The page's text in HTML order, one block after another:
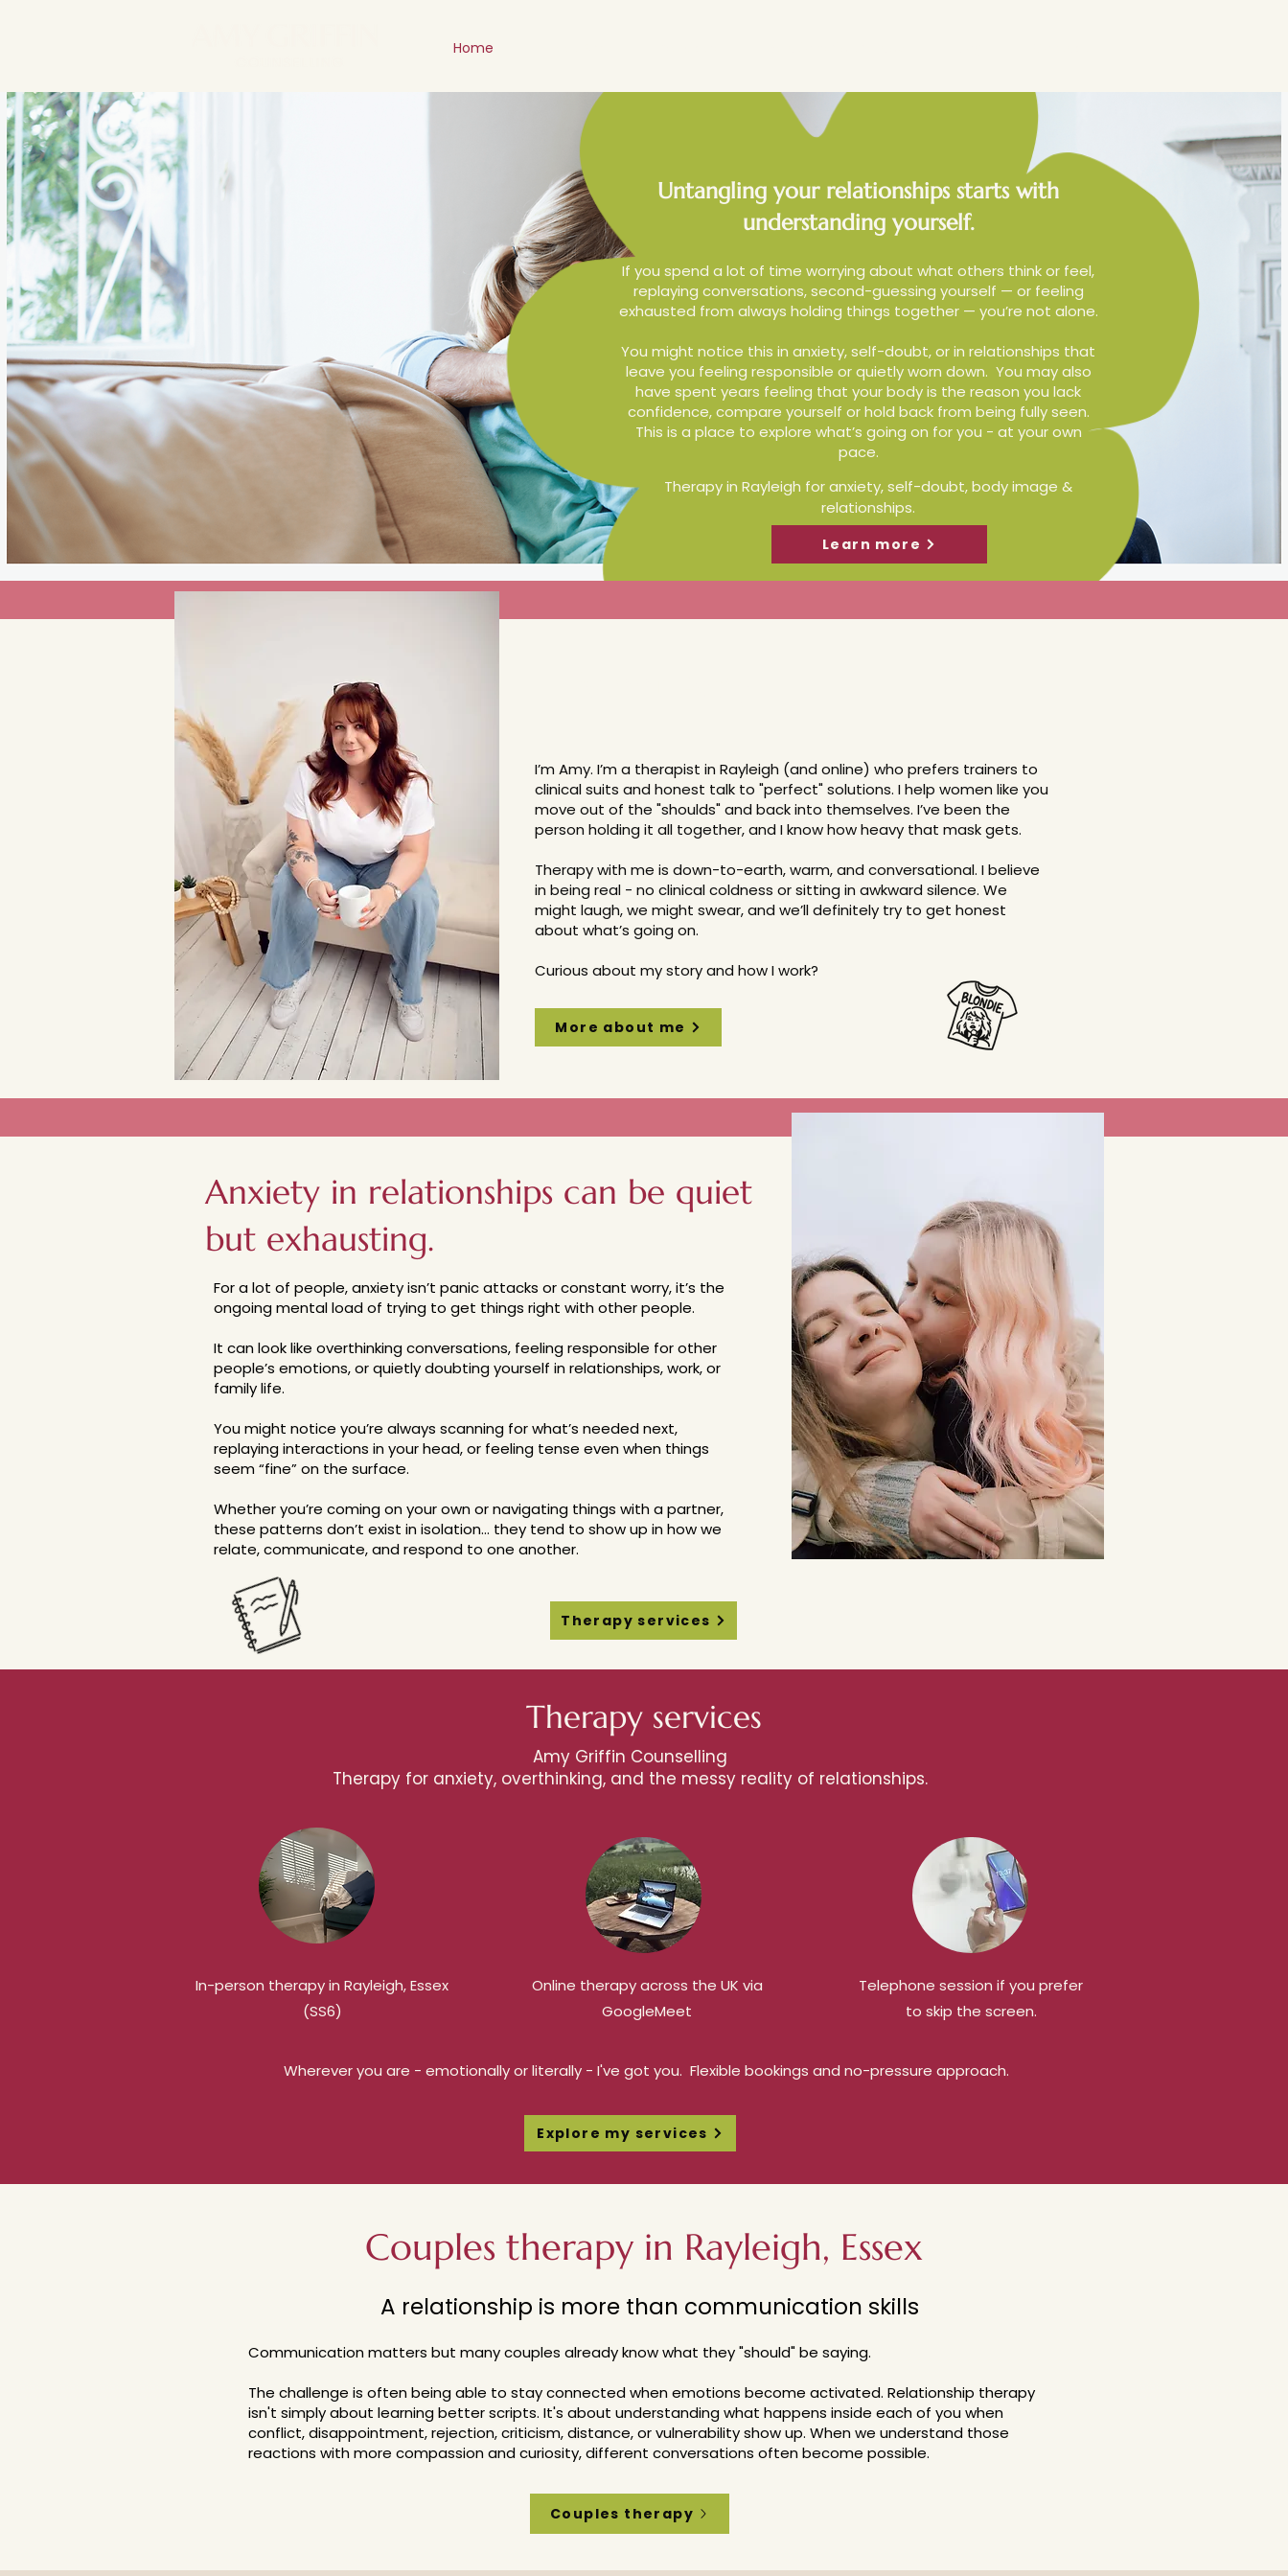
Home
Untangling your relationships starts with
understanding yourself.
If you spend a lot of time worrying about what others think or feel,
replaying conversations, second-guessing yourself — or feeling
exhausted from always holding things together — you’re not alone.
You might notice this in anxiety, self-doubt, or in relationships that
leave you feeling responsible or quietly worn down. You may also
have spent years feeling that your body is the reason you lack
confidence, compare yourself or hold back from being fully seen.
This is a place to explore what’s going on for you - at your own
pace.
Learn more
Therapy in Rayleigh for anxiety, self-doubt, body image &
relationships.
I’m Amy. I’m a therapist in Rayleigh (and online) who prefers trainers to
clinical suits and honest talk to "perfect" solutions. I help women like you
move out of the "shoulds" and back into themselves. I’ve been the
person holding it all together, and I know how heavy that mask gets.
Therapy with me is down-to-earth, warm, and conversational. I believe
in being real - no clinical coldness or sitting in awkward silence. We
might laugh, we might swear, and we’ll definitely try to get honest
about what’s going on.
Curious about my story and how I work?
More about me
Anxiety in relationships can be quiet
but exhausting.
For a lot of people, anxiety isn’t panic attacks or constant worry, it’s the
ongoing mental load of trying to get things right with other people.
It can look like overthinking conversations, feeling responsible for other
people’s emotions, or quietly doubting yourself in relationships, work, or
family life.
You might notice you’re always scanning for what’s needed next,
replaying interactions in your head, or feeling tense even when things
seem “fine” on the surface.
Whether you’re coming on your own or navigating things with a partner,
these patterns don’t exist in isolation... they tend to show up in how we
relate, communicate, and respond to one another.
Therapy services
Therapy services
Amy Griffin Counselling
Therapy for anxiety, overthinking, and the messy reality of relationships.
In-person therapy in Rayleigh, Essex
(SS6)
Online therapy across the UK via
GoogleMeet
Telephone session if you prefer
to skip the screen.
Wherever you are - emotionally or literally - I've got you. Flexible bookings and no-pressure approach.
Explore my services
Couples therapy in Rayleigh, Essex
A relationship is more than communication skills
Communication matters but many couples already know what they "should" be saying.
The challenge is often being able to stay connected when emotions become activated. Relationship therapy
isn't simply about learning better scripts. It's about understanding what happens inside each of you when
conflict, disappointment, rejection, criticism, distance, or vulnerability show up. When we understand those
reactions with more compassion and curiosity, different conversations often become possible.
Couples therapy